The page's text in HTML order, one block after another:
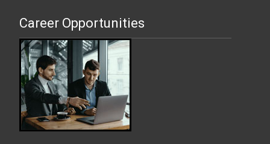
Career Opportunities